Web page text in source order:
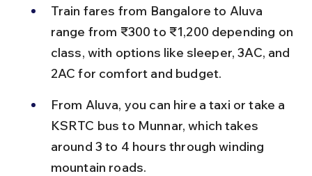
Train fares from Bangalore to Aluva
range from ₹300 to ₹1,200 depending on
class, with options like sleeper, 3AC, and
2AC for comfort and budget.
From Aluva, you can hire a taxi or take a
KSRTC bus to Munnar, which takes
around 3 to 4 hours through winding
mountain roads.